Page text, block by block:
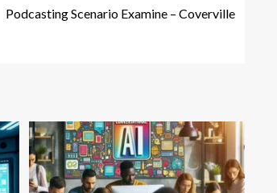
Podcasting Scenario Examine – Coverville